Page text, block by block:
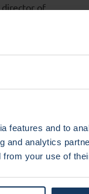
features and to
and analytics
from your use of
director of
group
Health and
of
work and
with
attracts
with
next under